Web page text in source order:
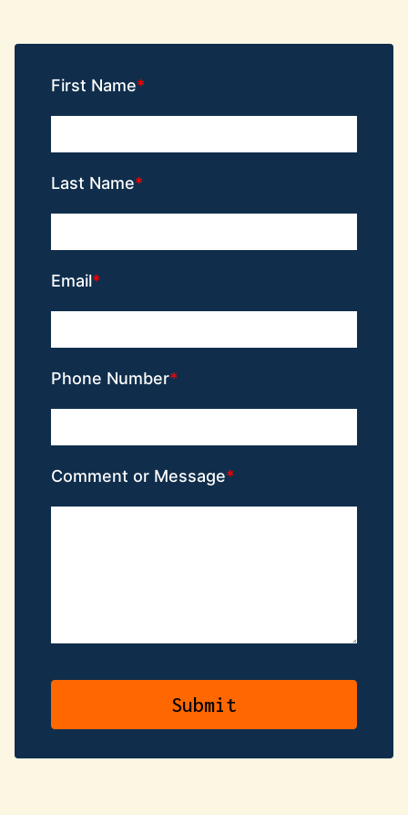
First Name
Last Name
Email
Phone Number
Comment or Message